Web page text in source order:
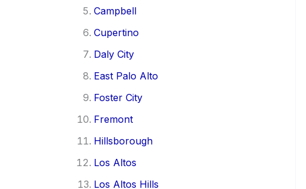
Campbell
Cupertino
Daly City
East Palo Alto
Foster City
Fremont
Hillsborough
Los Altos
Los Altos Hills